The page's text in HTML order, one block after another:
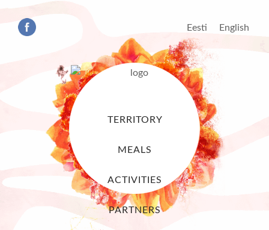
Eesti English
TERRITORY
MEALS
ACTIVITIES
PARTNERS